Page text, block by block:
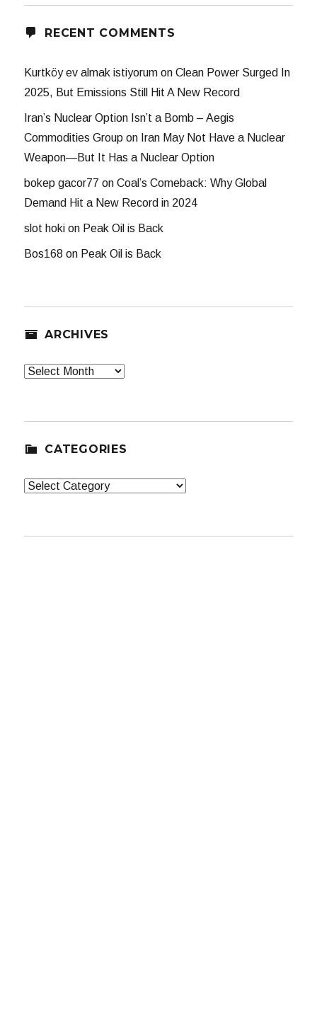
RECENT COMMENTS
Kurtköy ev almak istiyorum onClean Power Surged In
2025, But Emissions Still Hit A New Record
Iran’s Nuclear Option Isn’t a Bomb – Aegis
Commodities Group on Iran May Not Have a Nuclear
Weapon—But It Has a Nuclear Option
bokep gacor77 onCoal’s Comeback: Why Global
Demand Hit a New Record in 2024
slot hoki on Peak Oil is Back
Bos168 on Peak Oil is Back
ARCHIVES
Archives
CATEGORIES
Categories